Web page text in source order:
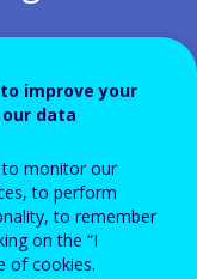
supported the
partners in
tools for
in education
improve your
data
to monitor our
to perform
to remember
on the “I
of cookies.